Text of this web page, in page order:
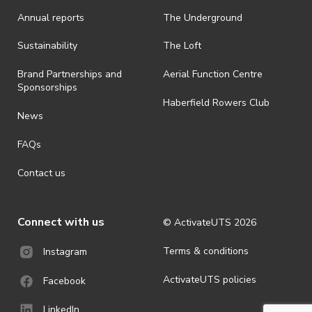
· By registering for an outdoor event, you acknowledge that it is an
ActivateUTS determines otherwise in its absolute discretion). Ticket
· For all general ActivateUTS terms and conditions visit
https://www.activateuts.com.au/terms-conditions/
Annual reports
Sustainability
Brand Partnerships and
Sponsorships
News
FAQs
Contact us
The Underground
The Loft
Aerial Function Centre
Haberfield Rowers Club
Connect with us
Instagram
Facebook
© ActivateUTS 2026
Terms & conditions
ActivateUTS policies